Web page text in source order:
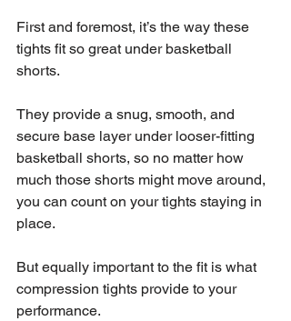
First and foremost, it’s the way these
tights fit so great under basketball
shorts.
They provide a snug, smooth, and
secure base layer under looser-fitting
basketball shorts, so no matter how
much those shorts might move around,
you can count on your tights staying in
place.
But equally important to the fit is what
compression tights provide to your
performance.